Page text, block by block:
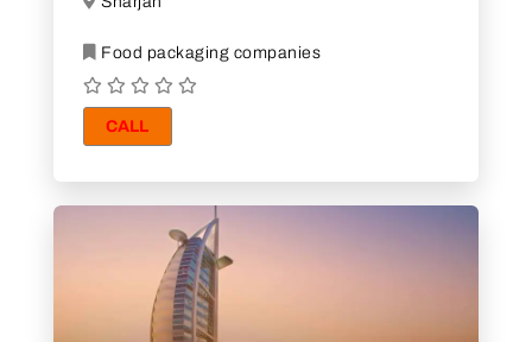
Food packaging companies
CALL